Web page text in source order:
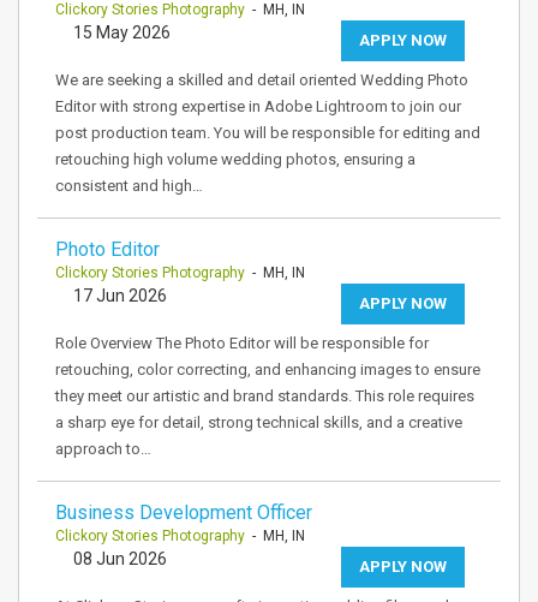
Clickory Stories Photography - MH, IN
APPLY NOW
15 May 2026
We are seeking a skilled and detail oriented Wedding Photo
Editor with strong expertise in Adobe Lightroom to join our
post production team. You will be responsible for editing and
retouching high volume wedding photos, ensuring a
consistent and high…
Photo Editor
Clickory Stories Photography - MH, IN
APPLY NOW
17 Jun 2026
Role Overview The Photo Editor will be responsible for
retouching, color correcting, and enhancing images to ensure
they meet our artistic and brand standards. This role requires
a sharp eye for detail, strong technical skills, and a creative
approach to…
Business Development Officer
Clickory Stories Photography - MH, IN
APPLY NOW
08 Jun 2026